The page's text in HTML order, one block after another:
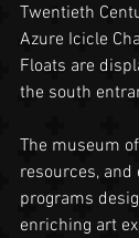
Twentieth
Azure Icicle
Floats are
the south
The museum
resources,
programs
enriching art